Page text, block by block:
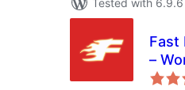
Tested with 6.9.6
Fast
–